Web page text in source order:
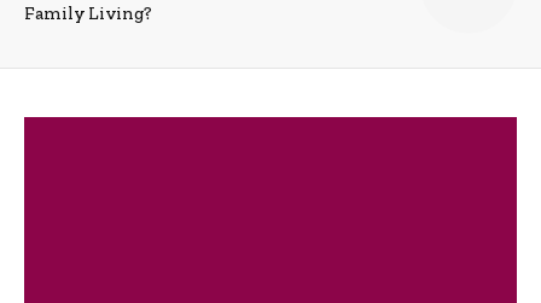
Family Living?